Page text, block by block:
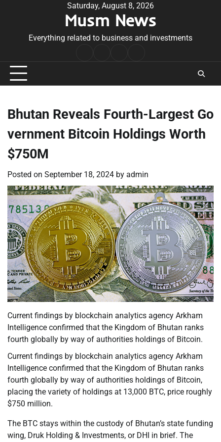
Saturday, August 8, 2026
Musm News
Everything related to business and investments
Conditions
Bhutan Reveals Fourth-Largest Go
vernment Bitcoin Holdings Worth
$750M
Posted on September 18, 2024 by admin
Current findings by blockchain analytics agency Arkham
Intelligence confirmed that the Kingdom of Bhutan ranks
fourth globally by way of authorities holdings of Bitcoin.
Current findings by blockchain analytics agency Arkham
Intelligence confirmed that the Kingdom of Bhutan ranks
fourth globally by way of authorities holdings of Bitcoin,
placing the variety of holdings at 13,000 BTC, price roughly
$750 million.
The BTC stays within the custody of Bhutan’s state funding
wing, Druk Holding & Investments, or DHI in brief. The